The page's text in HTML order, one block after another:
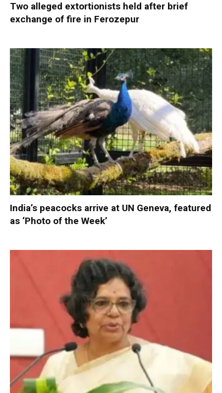
Two alleged extortionists held after brief
exchange of fire in Ferozepur
India’s peacocks arrive at UN Geneva, featured
as ‘Photo of the Week’